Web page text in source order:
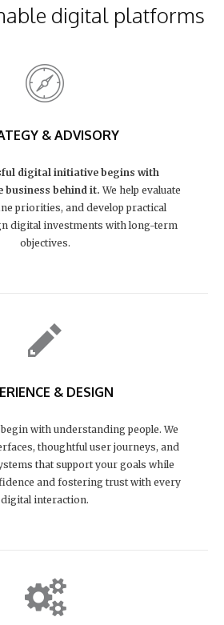
digital platforms
& ADVISORY
digital initiative begins with
business behind it.We help evaluate
priorities, and develop practical
digital investments with long-term
objectives.
& DESIGN
with understanding people. We
thoughtful user journeys, and
that support your goals while
and fostering trust with every
digital interaction.